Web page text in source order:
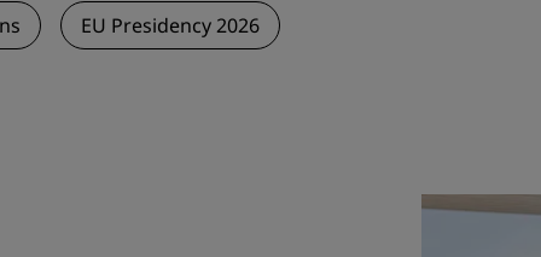
EU Presidency 2026